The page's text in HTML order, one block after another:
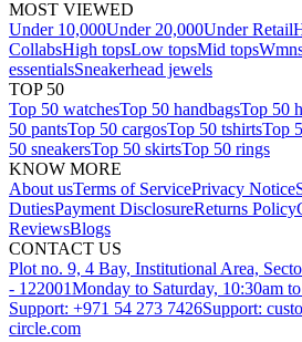
MOST VIEWED
Under 10,000Under 20,000Under Retail
CollabsHigh topsLow topsMid tops
essentialsSneakerhead jewels
TOP 50
Top 50 watchesTop 50 handbagsTop 50
50 pantsTop 50 cargosTop 50 tshirtsTop
50 sneakersTop 50 skirtsTop 50 rings
KNOW MORE
About usTerms of ServicePrivacy Notice
DutiesPayment DisclosureReturns Policy
ReviewsBlogs
CONTACT US
Plot no. 9, 4 Bay, Institutional Area,
- 122001Monday to Saturday, 10:30am
Support: +971 54 273 7426Support:
circle.com